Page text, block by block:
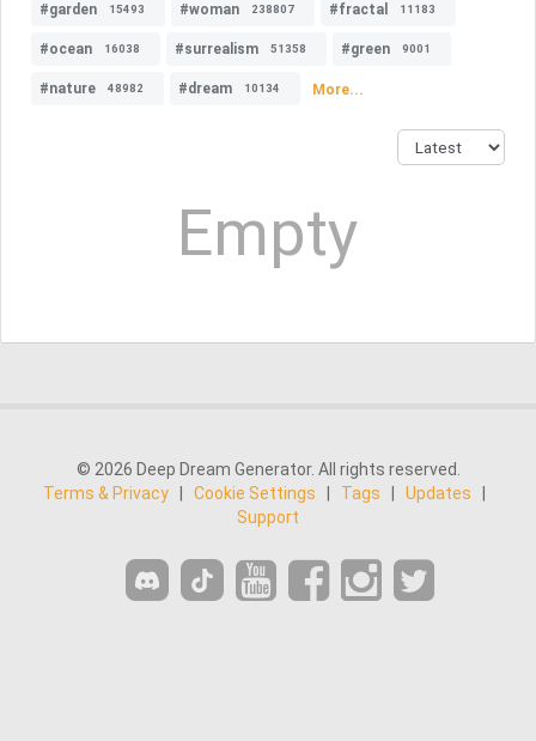
#garden 15493 #woman 238807 #fractal 11183
#ocean 16038 #surrealism 51358 #green 9001
#nature 48982 #dream 10134 More...
Empty
© 2026 Deep Dream Generator. All rights reserved.
Terms & Privacy
Cookie Settings Tags Updates
Support